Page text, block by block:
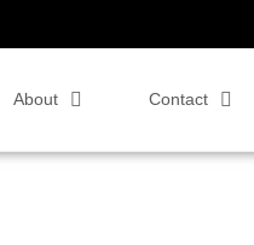
About Contact